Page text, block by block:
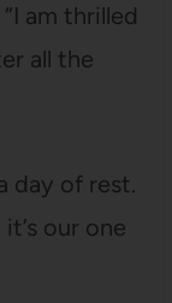
am thrilled
all the
day of rest.
our one